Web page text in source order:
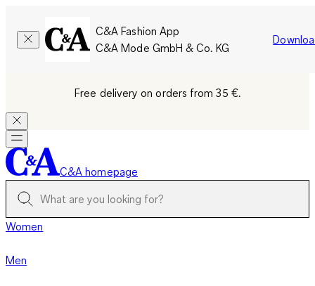
C&A Fashion App
C&A Mode GmbH & Co. KG
Free delivery on orders from 35 €.
C&A homepage
Women
Men